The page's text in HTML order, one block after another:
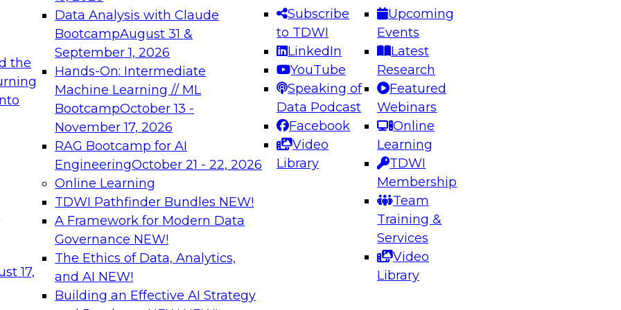
the
17,
Data Analysis with Claude
BootcampAugust 31 &
September 1, 2026
Hands-On: Intermediate
Machine Learning // ML
BootcampOctober 13 -
November 17, 2026
RAG Bootcamp for AI
EngineeringOctober 21 - 22, 2026
Online Learning
TDWI Pathfinder Bundles NEW!
A Framework for Modern Data
Governance NEW!
The Ethics of Data, Analytics,
and AI NEW!
Building an Effective AI Strategy
Subscribe
to TDWI
LinkedIn
YouTube
Speaking of
Data Podcast
Facebook
Video
Library
Upcoming
Events
Latest
Research
Featured
Webinars
Online
Learning
TDWI
Membership
Team
Training &
Services
Video
Library
needed to ensure
best practices.
From
can advance
and agentic
Expert Panel: Engineering the Future: Architecting Scalable Data
Platforms for AI and Analytics
Join this Expert Panel to learn how to take advantage of
innovations in modern data architecture.
December 7, 2026
on Data Management,